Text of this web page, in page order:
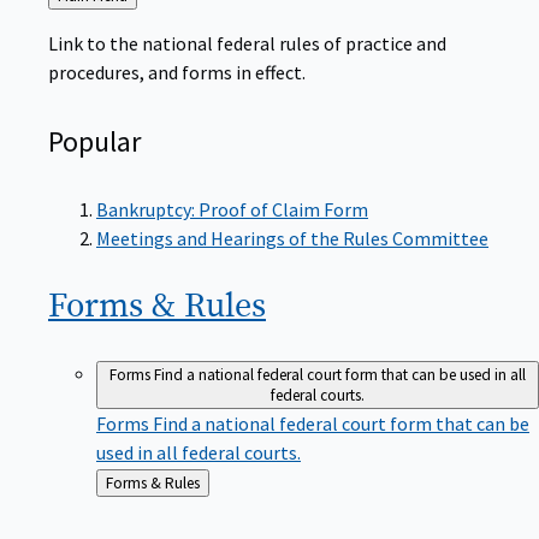
to
Link to the national federal rules of practice and
procedures, and forms in effect.
Popular
Bankruptcy: Proof of Claim Form
Meetings and Hearings of the Rules Committee
Forms & Rules
FormsFind a national federal court form that can be used in all
federal courts.
Forms Find a national federal court form that can be
used in all federal courts.
Back
Forms & Rules